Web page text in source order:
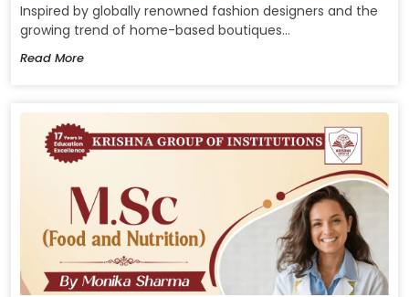
Inspired by globally renowned fashion designers and the
growing trend of home-based boutiques...
Read More